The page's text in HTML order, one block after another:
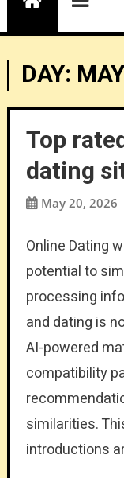
DAY:
Top
dating
May 20, 2026
Online Dating
potential to
processing
and dating is
AI-powered
compatibility
similarities.
introductions